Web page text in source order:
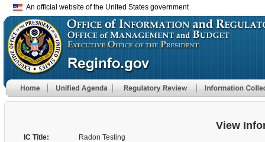
An official website of the United States government
View
IC Title:
Radon Testing